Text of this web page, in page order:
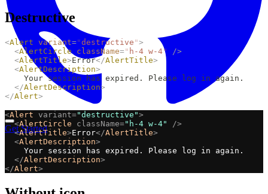
Get Started
Destructive
<Alert variant="destructive ">
<AlertCircle className=" h-4 w-4"
/>
<AlertTitle>Error</AlertTitle>
<AlertDescription>
    Your session has expired. Please log in again.
</AlertDescription>
</Alert>
<Alert variant="destructive">
<AlertCircle className="h-4 w-4"
/>
<AlertTitle>Error</AlertTitle>
<AlertDescription>
    Your session has expired. Please log in again.
</AlertDescription>
</Alert>